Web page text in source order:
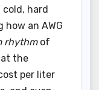
cold, hard
an AWG
rhythmof
at the
per liter